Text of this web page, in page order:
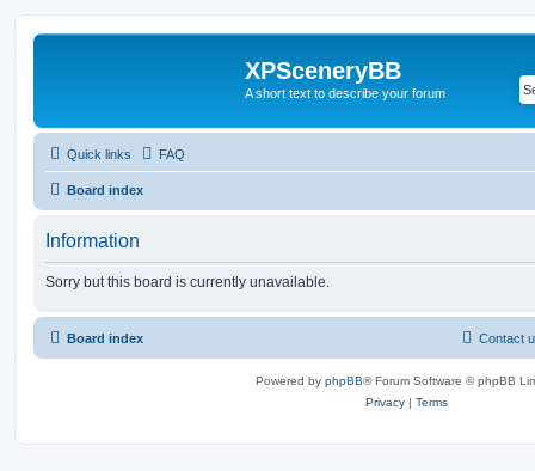
XPSceneryBB
A short text to describe your forum
Quick links FAQ
Board index
Information
Sorry but this board is currently unavailable.
Board index Contact
Powered by phpBB® Forum Software © phpBB
Privacy | Terms